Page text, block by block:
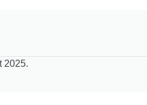
2025.